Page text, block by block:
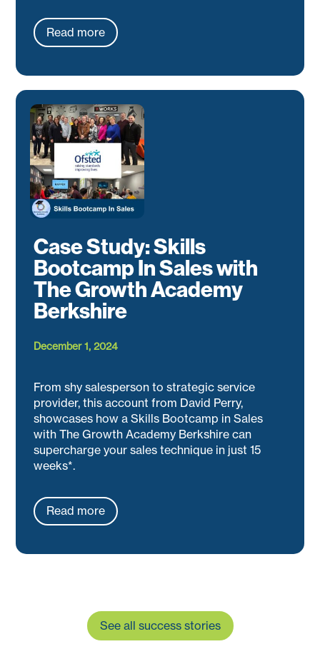
Read more
Case Study: Skills
Bootcamp In Sales with
The Growth Academy
Berkshire
December 1, 2024
From shy salesperson to strategic service
provider, this account from David Perry,
showcases how a Skills Bootcamp in Sales
with The Growth Academy Berkshire can
supercharge your sales technique in just 15
weeks*.
Read more
See all success stories